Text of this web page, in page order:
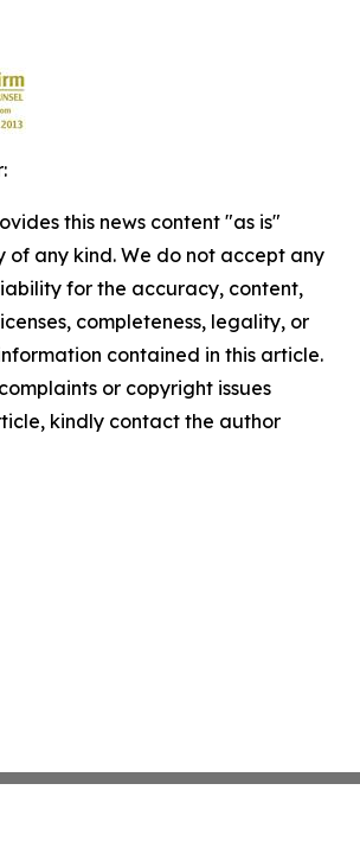
this news content "as is"
any kind. We do not accept any
for the accuracy, content,
completeness, legality, or
contained in this article.
or copyright issues
kindly contact the author